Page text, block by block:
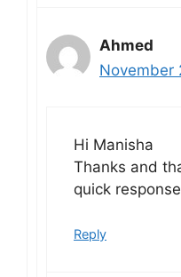
Ahmed
November
Hi Manisha
Thanks and
quick
Reply